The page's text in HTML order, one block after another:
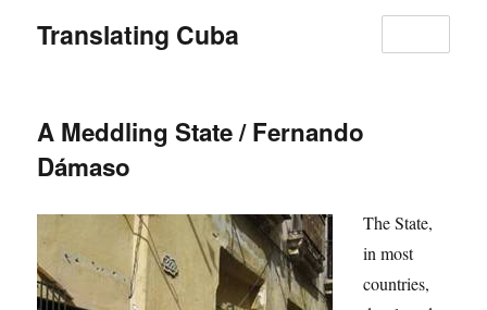
Translating Cuba
A Meddling State / Fernando
Dámaso
The State,
in most
countries,